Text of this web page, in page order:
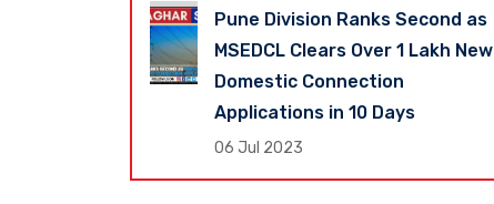
Pune Division Ranks Second as
MSEDCL Clears Over 1 Lakh New
Domestic Connection
Applications in 10 Days
06 Jul 2023